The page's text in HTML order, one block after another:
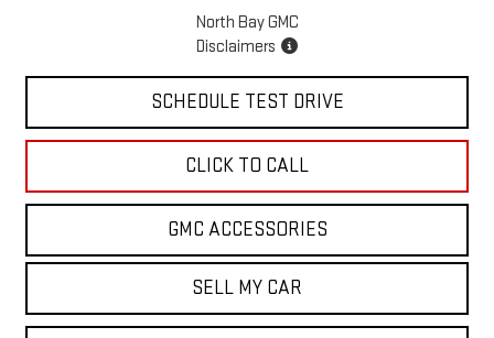
North Bay GMC
Disclaimers
SCHEDULE TEST DRIVE
CLICK TO CALL
GMC ACCESSORIES
SELL MY CAR